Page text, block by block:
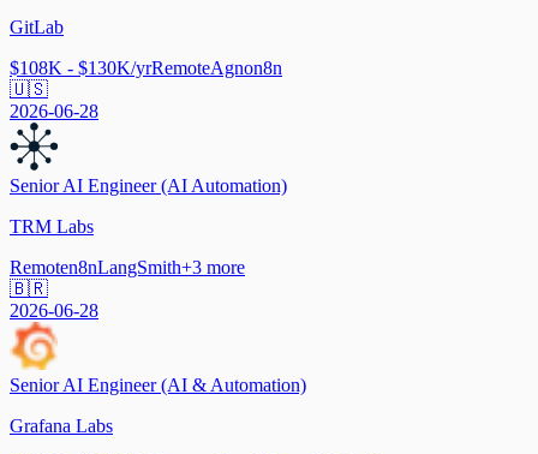
GitLab
$108K - $130K/yrRemoteAgnon8n
🇺🇸
2026-06-28
Senior AI Engineer (AI Automation)
TRM Labs
Remoten8nLangSmith+3 more
🇧🇷
2026-06-28
Senior AI Engineer (AI & Automation)
Grafana Labs